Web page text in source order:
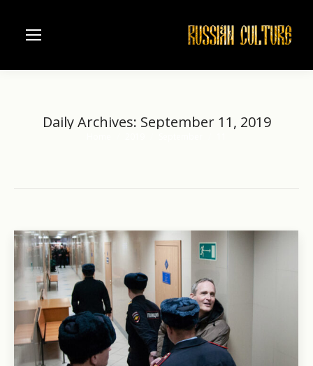
Daily Archives: September 11, 2019